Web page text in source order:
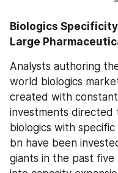
Biologics
Large
Analysts authoring
world biologics
created with
investments
biologics with
bn have been
giants in the past five